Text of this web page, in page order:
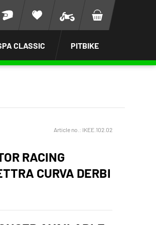
CLASSIC PITBIKE
Article no.: IKEE.102.02
RACING
CURVA DERBI